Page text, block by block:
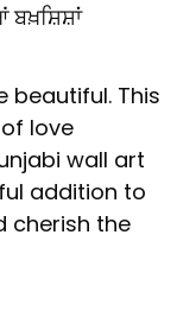
ਬਖ਼ਸ਼ਿਸ਼ਾਂ
beautiful. This
love
wall art
addition to
cherish the